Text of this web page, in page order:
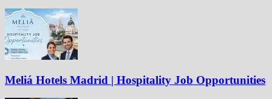
Meliá Hotels Madrid | Hospitality Job Opportunities